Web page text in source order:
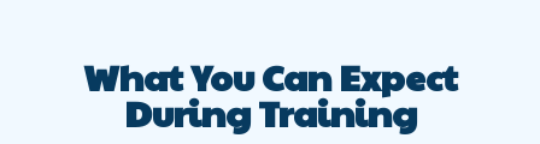
What You Can Expect
During Training